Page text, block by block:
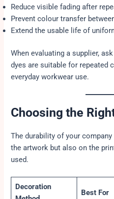
Reduce visible fading after
Prevent colour transfer
Extend the usable life of
When evaluating a supplier,
dyes are suitable for repeated
everyday workwear use.
Choosing the
The durability of your
the artwork but also on the
used.
Decoration
Best For